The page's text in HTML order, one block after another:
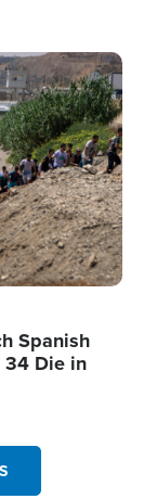
Spanish
34 Die in